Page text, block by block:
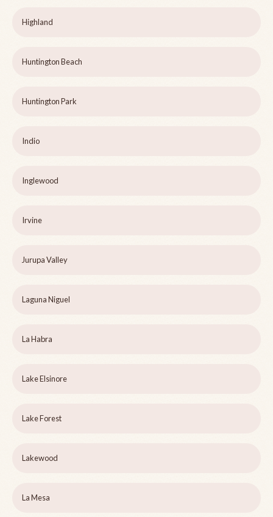
Highland
Huntington Beach
Huntington Park
Indio
Inglewood
Irvine
Jurupa Valley
Laguna Niguel
La Habra
Lake Elsinore
Lake Forest
Lakewood
La Mesa